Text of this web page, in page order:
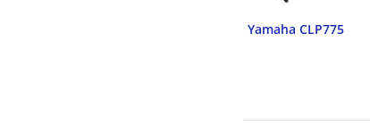
Yamaha CLP775